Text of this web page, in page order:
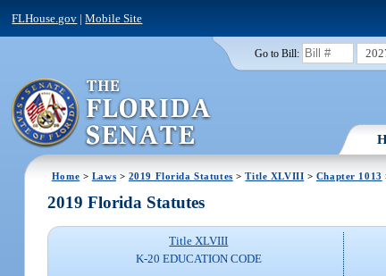
FLHouse.gov |Mobile Site
Go to Bill:
Home > Laws > 2019 Florida Statutes >Title XLVIII > Chapter 1013
2019 Florida Statutes
Title XLVIII
K-20 EDUCATION CODE